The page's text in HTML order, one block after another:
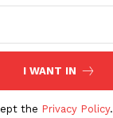
I WANT IN
the Privacy Policy.